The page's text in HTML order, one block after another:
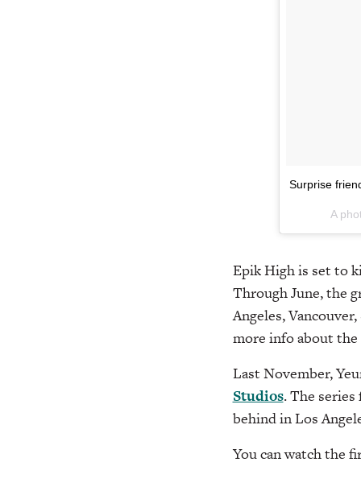
Surprise
A
Epik High is set to
Through June, the
Angeles,
more info about
Last November,
Studios. The
behind in Los
You can watch the